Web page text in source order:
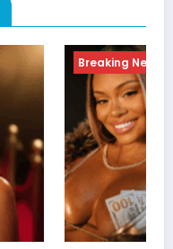
Interview Vixens